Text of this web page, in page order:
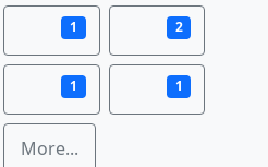
1 2
1 1
More...